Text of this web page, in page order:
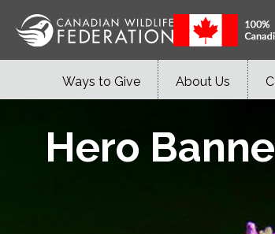
Ways to Give About Us
Hero